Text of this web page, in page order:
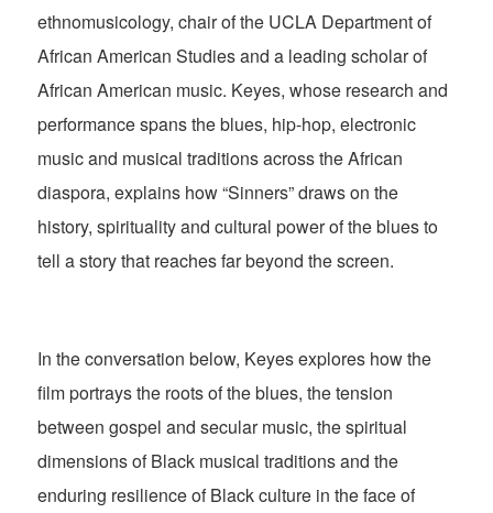
ethnomusicology, chair of the UCLA Department of
African American Studies and a leading scholar of
African American music. Keyes, whose research and
performance spans the blues, hip-hop, electronic
music and musical traditions across the African
diaspora, explains how “Sinners” draws on the
history, spirituality and cultural power of the blues to
tell a story that reaches far beyond the screen.
In the conversation below, Keyes explores how the
film portrays the roots of the blues, the tension
between gospel and secular music, the spiritual
dimensions of Black musical traditions and the
enduring resilience of Black culture in the face of